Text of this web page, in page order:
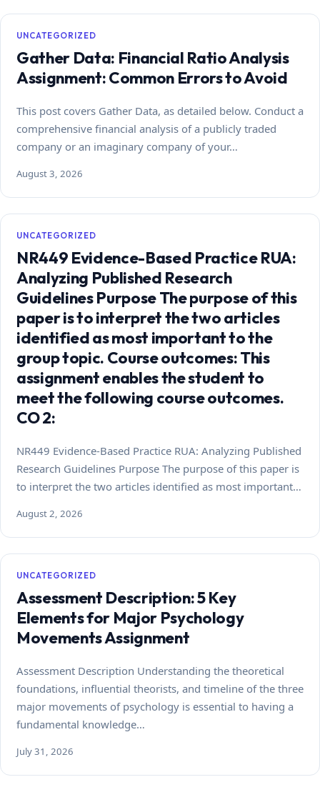
UNCATEGORIZED
Gather Data: Financial Ratio Analysis
Assignment: Common Errors to Avoid
This post covers Gather Data, as detailed below. Conduct a
comprehensive financial analysis of a publicly traded
company or an imaginary company of your…
August 3, 2026
UNCATEGORIZED
NR449 Evidence-Based Practice RUA:
Analyzing Published Research
Guidelines Purpose The purpose of this
paper is to interpret the two articles
identified as most important to the
group topic. Course outcomes: This
assignment enables the student to
meet the following course outcomes.
CO 2:
NR449 Evidence-Based Practice RUA: Analyzing Published
Research Guidelines Purpose The purpose of this paper is
to interpret the two articles identified as most important…
August 2, 2026
UNCATEGORIZED
Assessment Description: 5 Key
Elements for Major Psychology
Movements Assignment
Assessment Description Understanding the theoretical
foundations, influential theorists, and timeline of the three
major movements of psychology is essential to having a
fundamental knowledge…
July 31, 2026